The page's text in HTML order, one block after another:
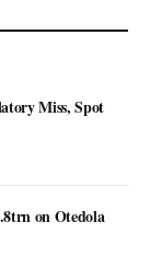
Miss, Spot
on Otedola